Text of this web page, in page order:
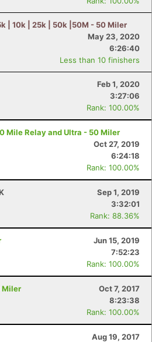
| 10k | 25k | 50k |50M - 50 Miler
May 23, 2020
6:26:40
Less than 10 finishers
Feb 1, 2020
3:27:06
Rank: 100.00%
Mile Relay and Ultra - 50 Miler
Oct 27, 2019
6:24:18
Rank: 100.00%
Sep 1, 2019
3:32:01
Rank: 88.36%
Jun 15, 2019
7:52:23
Rank: 100.00%
Miler
Oct 7, 2017
8:23:38
Rank: 100.00%
Aug 19, 2017